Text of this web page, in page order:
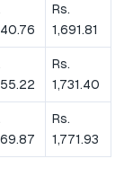
Rs.
1,691.81
Rs.
1,731.40
Rs.
1,771.93